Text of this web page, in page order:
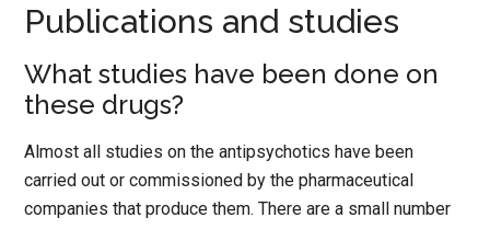
Publications and studies
What studies have been done on
these drugs?
Almost all studies on the antipsychotics have been
carried out or commissioned by the pharmaceutical
companies that produce them. There are a small number